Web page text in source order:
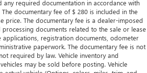
added comfort during the drive, or for a
rest during the longer treks. Settle in,
passenger seat.
increased comfort for rear seat
contributes to a more comfortable
any required documentation in accordance with
documentary fee of $ 280 is included in the
price. The documentary fee is a dealer-imposed
documents related to the sale or lease
applications, registration documents, odometer
paperwork. The documentary fee is not
required by law. Vehicle inventory and
may be sold before posting. Vehicle